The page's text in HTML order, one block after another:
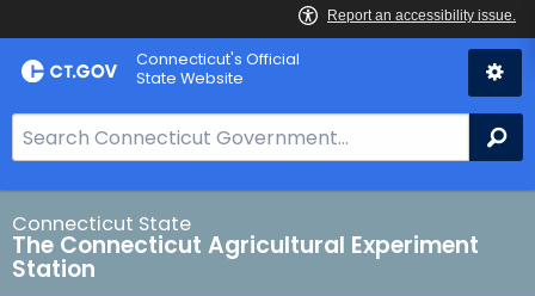
Skip
to
Connecticut's Official
State Website
e
a
r
h
Connecticut State
The Connecticut Agricultural Experiment
Station